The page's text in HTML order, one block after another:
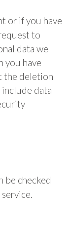
or if you have
to
data we
you have
the deletion
data
be checked